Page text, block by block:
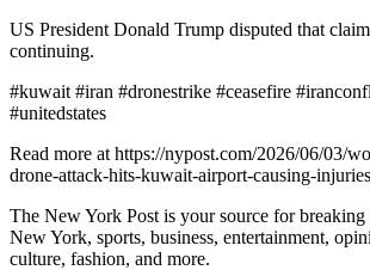
US President Donald Trump disputed that
continuing.
#kuwait #iran #dronestrike #ceasefire
#unitedstates
Read more at https://nypost.com/2026/06/03/
drone-attack-hits-kuwait-airport-causing-
The New York Post is your source for breaking
New York, sports, business, entertainment,
culture, fashion, and more.